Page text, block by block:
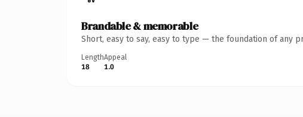
Brandable & memorable
Short, easy to say, easy to type — the foundation of any
Length
18
Appeal
1.0